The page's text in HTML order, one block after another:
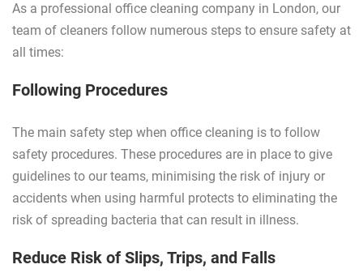
As a professional office cleaning company in London, our
team of cleaners follow numerous steps to ensure safety at
all times:
Following Procedures
The main safety step when office cleaning is to follow
safety procedures. These procedures are in place to give
guidelines to our teams, minimising the risk of injury or
accidents when using harmful protects to eliminating the
risk of spreading bacteria that can result in illness.
Reduce Risk of Slips, Trips, and Falls